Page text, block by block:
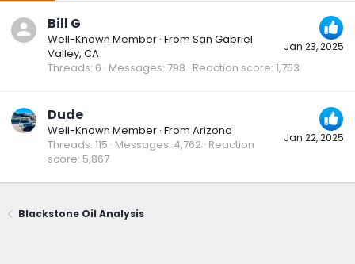
Jan 23, 2025
Bill G
Well-Known Member · From San Gabriel
Valley, CA
Threads 6 Messages 798 Reaction score 1,753
Jan 22, 2025
Dude
Well-Known Member · From Arizona
Threads 115 Messages 4,762 Reaction
score 5,867
Blackstone Oil Analysis